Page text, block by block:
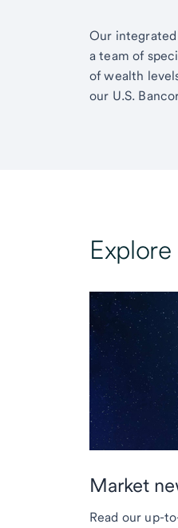
Our integrated
a team of
of wealth
our U.S.
Market
Read our up-